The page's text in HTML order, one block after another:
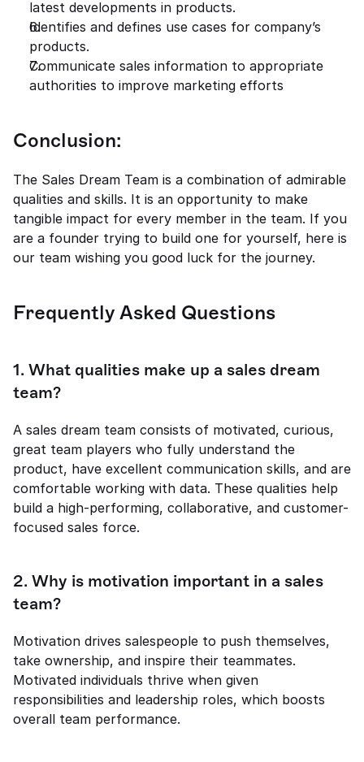
latest developments in products.
Identifies and defines use cases for company’s
products.
Communicate sales information to appropriate
authorities to improve marketing efforts
Conclusion:
The Sales Dream Team is a combination of admirable
qualities and skills. It is an opportunity to make
tangible impact for every member in the team. If you
are a founder trying to build one for yourself, here is
our team wishing you good luck for the journey.
Frequently Asked Questions
1. What qualities make up a sales dream
team?
A sales dream team consists of motivated, curious,
great team players who fully understand the
product, have excellent communication skills, and are
comfortable working with data. These qualities help
build a high-performing, collaborative, and customer-
focused sales force.
2. Why is motivation important in a sales
team?
Motivation drives salespeople to push themselves,
take ownership, and inspire their teammates.
Motivated individuals thrive when given
responsibilities and leadership roles, which boosts
overall team performance.